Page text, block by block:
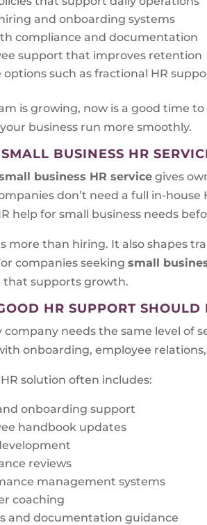
and onboarding systems
compliance and documentation
support that improves retention
options such as fractional HR
is growing, now is a good time
business run more smoothly.
BUSINESS HR
business HR service gives
don’t need a full in-
help for small business needs
more than hiring. It also shapes
companies seekingsmall
supports growth.
HR SUPPORT SHOULD
company needs the same level of
onboarding, employee
solution often includes:
onboarding support
handbook updates
reviews
management systems
coaching
and documentation guidance